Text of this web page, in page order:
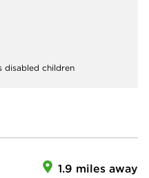
disabled children
1.9 miles away